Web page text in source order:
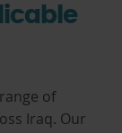
of
Iraq. Our